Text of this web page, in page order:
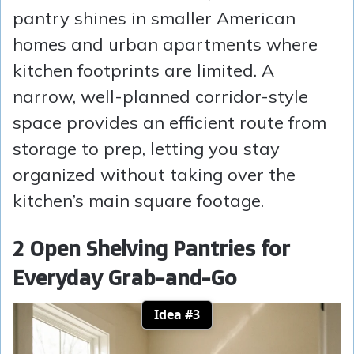
pantry shines in smaller American
homes and urban apartments where
kitchen footprints are limited. A
narrow, well-planned corridor-style
space provides an efficient route from
storage to prep, letting you stay
organized without taking over the
kitchen’s main square footage.
2 Open Shelving Pantries for
Everyday Grab-and-Go
Idea #3